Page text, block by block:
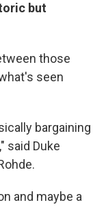
but
those
seen
bargaining
said Duke
and maybe a